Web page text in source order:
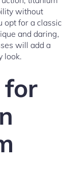
without
opt for a classic
and daring,
will add a
look.
for